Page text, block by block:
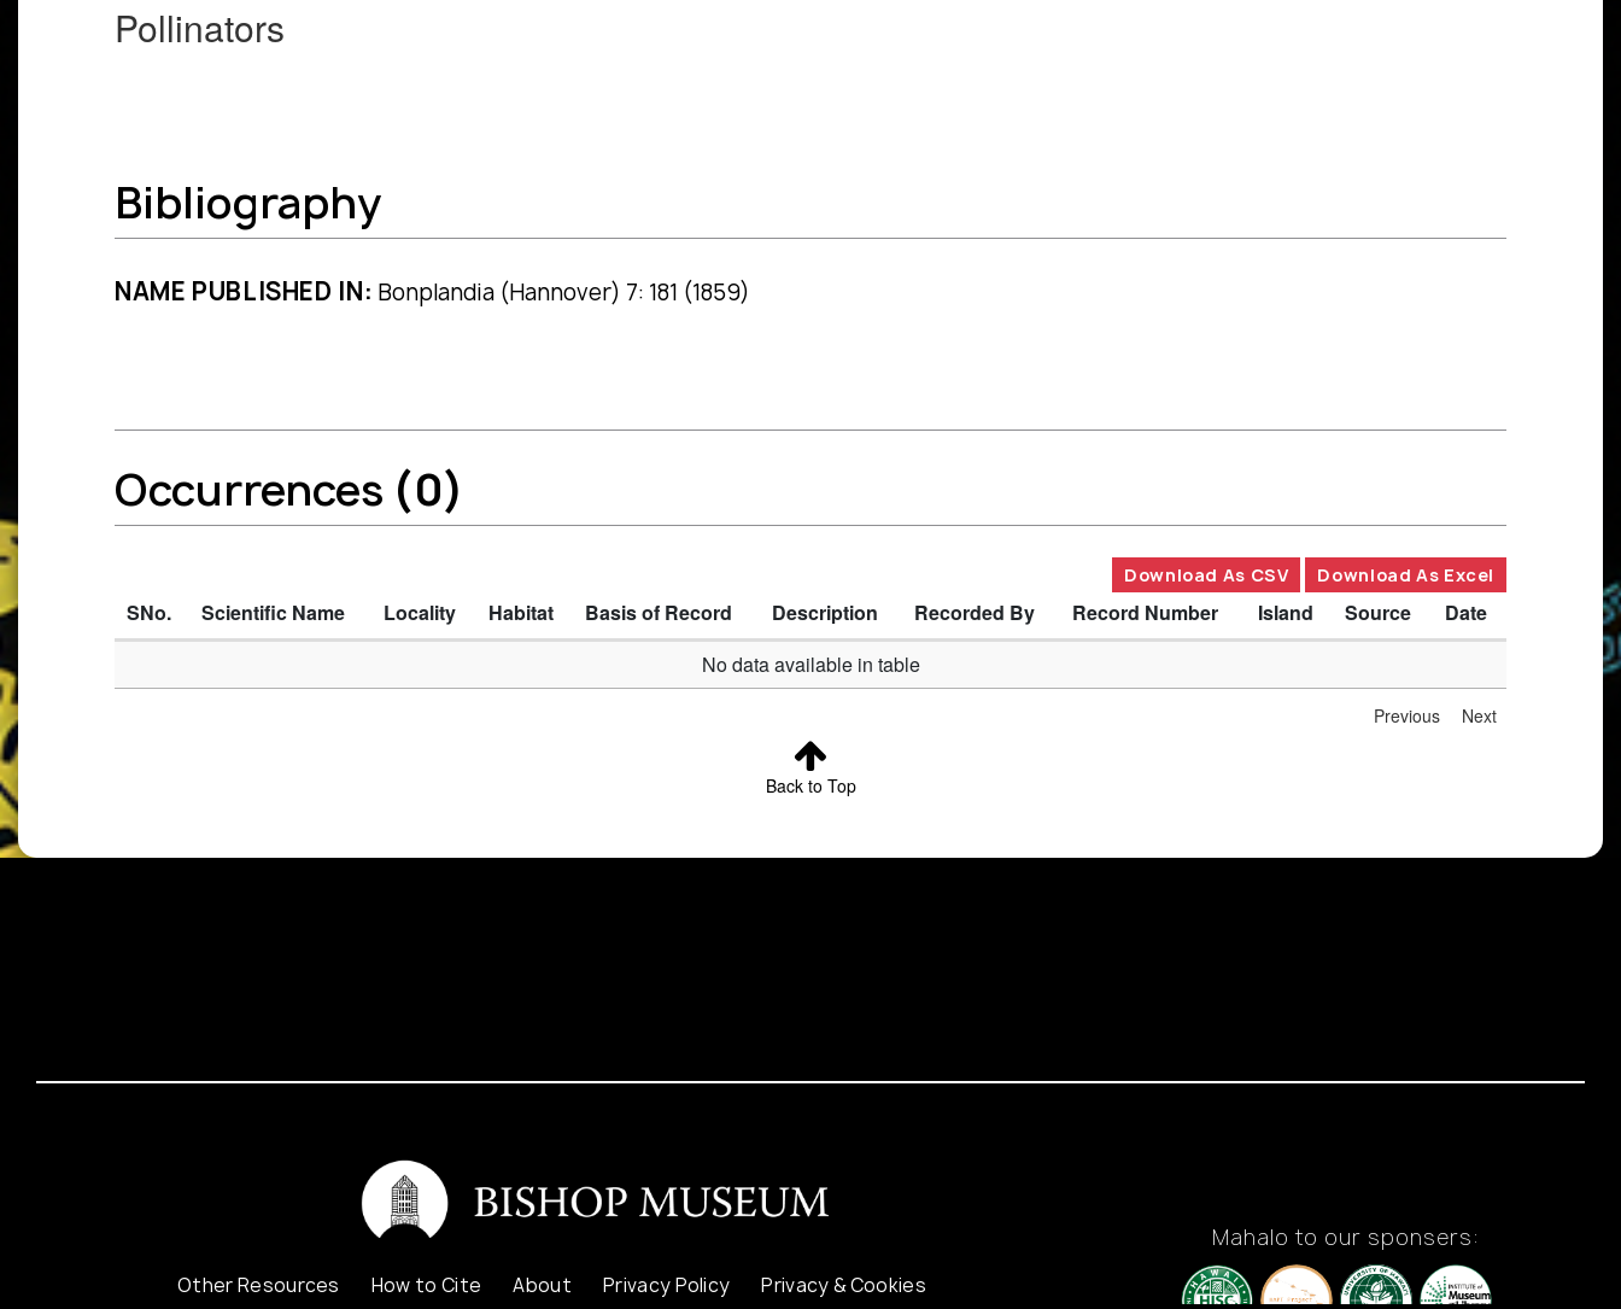
Pollinators
Bibliography
NAME PUBLISHED IN: Bonplandia (Hannover) 7: 181 (1859)
Occurrences (0)
Download As CSV Download As Excel
SNo. Scientific Name Locality Habitat Basis of Record Description Recorded By Record Number Island Source
Date
No data available in table
Previous Next
Back to Top
Other Resources How to Cite About Privacy Policy
Privacy & Cookies
Mahalo to our sponsers: